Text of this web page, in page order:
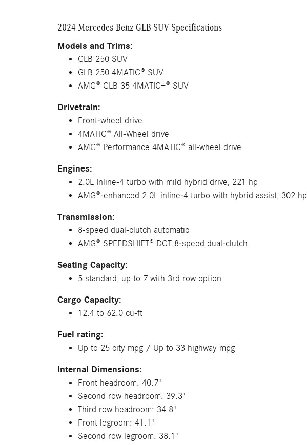
2024 Mercedes-Benz GLB SUV Specifications
Models and Trims:
GLB 250 SUV
GLB 250 4MATIC® SUV
AMG® GLB 35 4MATIC+® SUV
Drivetrain:
Front-wheel drive
4MATIC® All-Wheel drive
AMG® Performance 4MATIC® all-wheel drive
Engines:
2.0L Inline-4 turbo with mild hybrid drive, 221 hp
AMG®-enhanced 2.0L inline-4 turbo with hybrid assist, 302 hp
Transmission:
8-speed dual-clutch automatic
AMG® SPEEDSHIFT® DCT 8-speed dual-clutch
Seating Capacity:
5 standard, up to 7 with 3rd row option
Cargo Capacity:
12.4 to 62.0 cu-ft
Fuel rating:
Up to 25 city mpg / Up to 33 highway mpg
Internal Dimensions:
Front headroom: 40.7"
Second row headroom: 39.3"
Third row headroom: 34.8"
Front legroom: 41.1"
Second row legroom: 38.1"